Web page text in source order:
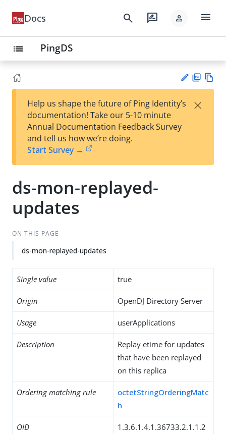
Docs search rate_review person menu
list PingDS
est
t
F
Help us shape the future of Ping Identity’s
documentation! Take our 5-10 minute
Annual Documentation Feedback Survey
and tell us how we’re doing.
Start Survey →
×
ds-mon-replayed-
updates
ON THIS PAGE
ds-mon-replayed-updates
Single value true
Origin OpenDJ Directory Server
Usage userApplications
Description
Replay etime for updates
that have been replayed
on this replica
Ordering matching rule
octetStringOrderingMatc
h
OID
1.3.6.1.4.1.36733.2.1.1.2